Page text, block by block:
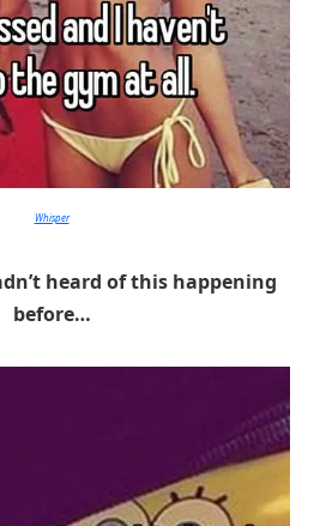
Whisper
heard of this happening
before…